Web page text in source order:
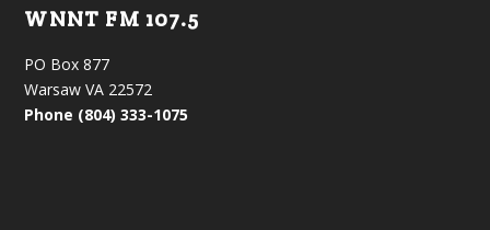
WNNT FM 107.5
PO Box 877
Warsaw VA 22572
Phone (804) 333-1075